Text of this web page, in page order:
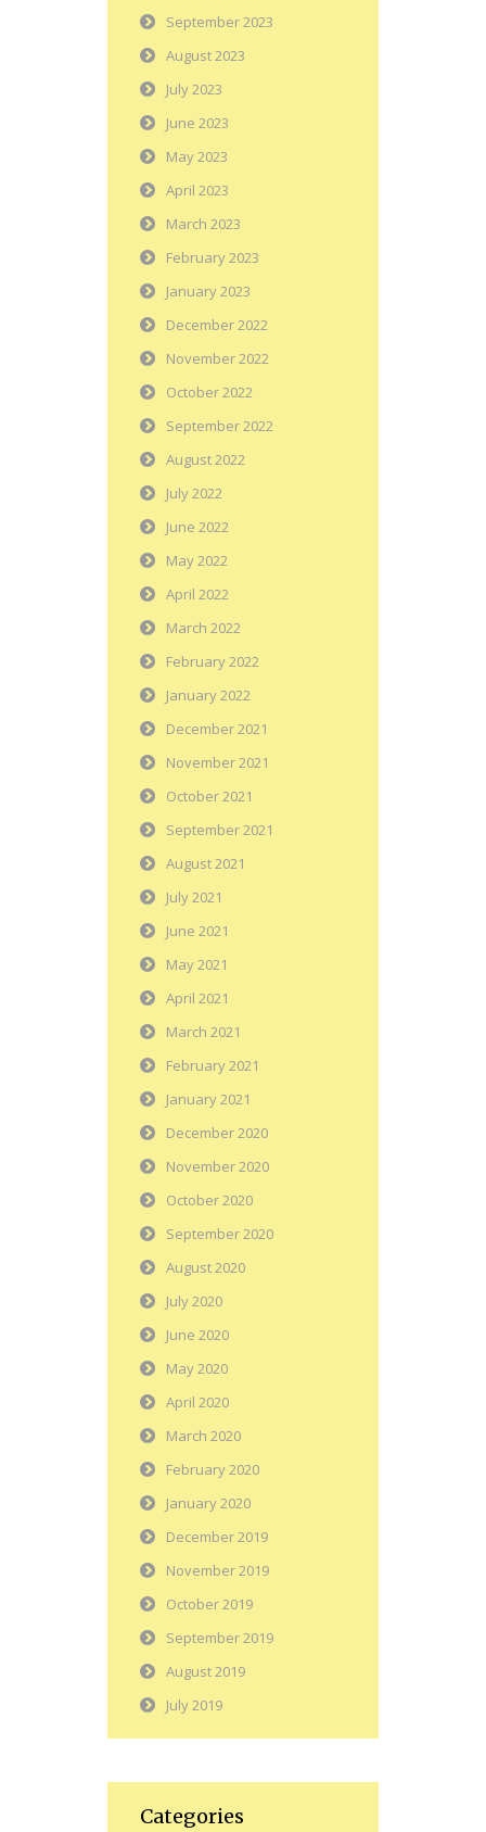
September 2023
August 2023
July 2023
June 2023
May 2023
April 2023
March 2023
February 2023
January 2023
December 2022
November 2022
October 2022
September 2022
August 2022
July 2022
June 2022
May 2022
April 2022
March 2022
February 2022
January 2022
December 2021
November 2021
October 2021
September 2021
August 2021
July 2021
June 2021
May 2021
April 2021
March 2021
February 2021
January 2021
December 2020
November 2020
October 2020
September 2020
August 2020
July 2020
June 2020
May 2020
April 2020
March 2020
February 2020
January 2020
December 2019
November 2019
October 2019
September 2019
August 2019
July 2019
Categories